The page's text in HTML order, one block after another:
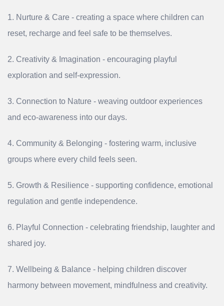
1. Nurture & Care - creating a space where children can
reset, recharge and feel safe to be themselves.
2. Creativity & Imagination - encouraging playful
exploration and self‑expression.
3. Connection to Nature - weaving outdoor experiences
and eco‑awareness into our days.
4. Community & Belonging - fostering warm, inclusive
groups where every child feels seen.
5. Growth & Resilience - supporting confidence, emotional
regulation and gentle independence.
6. Playful Connection - celebrating friendship, laughter and
shared joy.
7. Wellbeing & Balance - helping children discover
harmony between movement, mindfulness and creativity.